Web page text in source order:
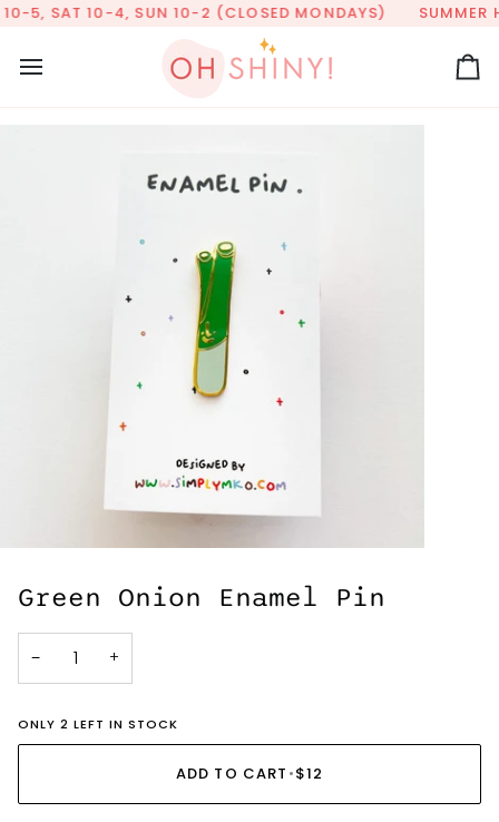
Skip
content
5, SAT 10-4, SUN 10-2 (CLOSED MONDAYS) SUMMER
Green Onion Enamel Pin
− +
ONLY 2 LEFT IN STOCK
ADD TO CART •$12